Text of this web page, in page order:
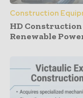
Construction
HD
Renewable